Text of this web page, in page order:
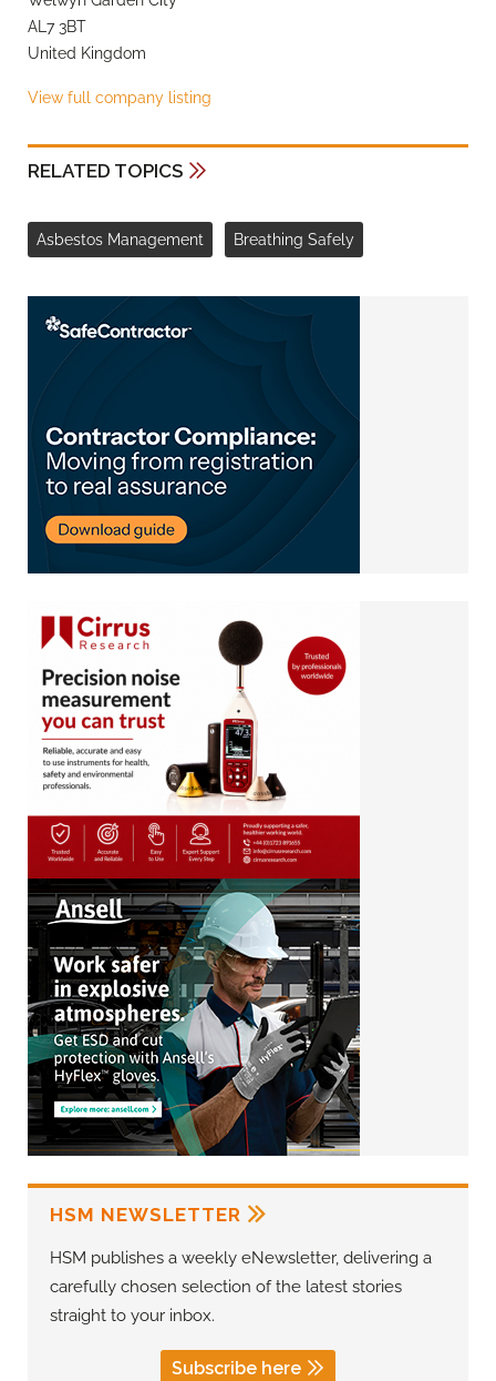
AL7 3BT
United Kingdom
View full company listing
RELATED TOPICS
Asbestos Management Breathing Safely
HSM NEWSLETTER
HSM publishes a weekly eNewsletter, delivering a
carefully chosen selection of the latest stories
straight to your inbox.
Subscribe here